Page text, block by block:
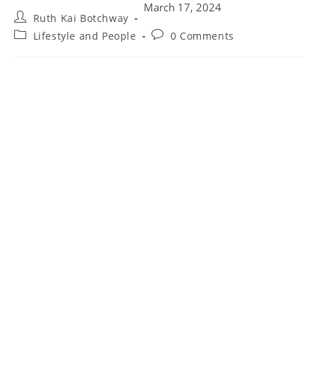
Ruth Kai Botchway
March 17, 2024
Lifestyle and People 0 Comments